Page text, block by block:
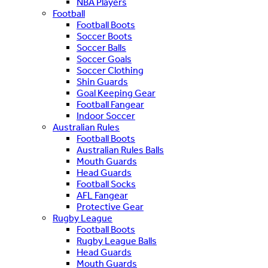
Football
Football Boots
Soccer Boots
Soccer Balls
Soccer Goals
Soccer Clothing
Shin Guards
Goal Keeping Gear
Football Fangear
Indoor Soccer
Australian Rules
Football Boots
Australian Rules Balls
Mouth Guards
Head Guards
Football Socks
AFL Fangear
Protective Gear
Rugby League
Football Boots
Rugby League Balls
Head Guards
Mouth Guards